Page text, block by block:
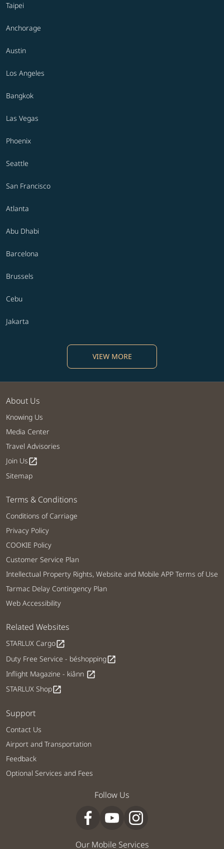
Taipei
Anchorage
Austin
Los Angeles
Bangkok
Las Vegas
Phoenix
Seattle
San Francisco
Atlanta
Abu Dhabi
Barcelona
Brussels
Cebu
Jakarta
VIEW MORE
About Us
Knowing Us
Media Center
Travel Advisories
Join Usopen_in_new
Sitemap
Terms & Conditions
Conditions of Carriage
Privacy Policy
COOKIE Policy
Customer Service Plan
Intellectual Property Rights, Website and Mobile APP Terms of Use
Tarmac Delay Contingency Plan
Web Accessibility
Related Websites
STARLUX Cargoopen_in_new
Duty Free Service - béshoppingopen_in_new
Inflight Magazine - kiânn open_in_new
STARLUX Shopopen_in_new
Support
Contact Us
Airport and Transportation
Feedback
Optional Services and Fees
Follow Us
Our Mobile Services